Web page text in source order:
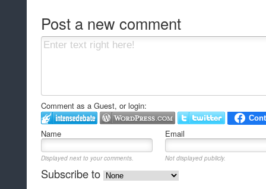
Post a new comment
Comment as a Guest, or login:
Name Email
Displayed next to your comments. Not displayed publicly.
Subscribe to